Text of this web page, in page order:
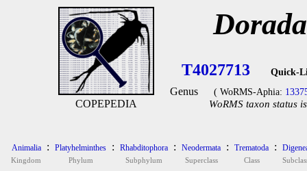
COPEPEDIA
T4027713 Quick-
Genus ( WoRMS-Aphia:
WoRMS taxon status
Animalia
Kingdom
: Platyhelminthes
Phylum
: Rhabditophora
Subphylum
: Neodermata
Superclass
: Trematoda
Class
: